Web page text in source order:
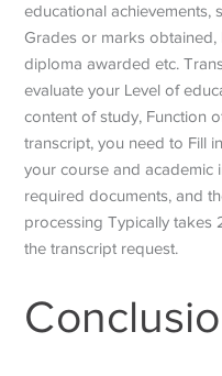
educational achievements,
Grades or marks
diploma awarded etc.
evaluate your Level of
content of study, Function
transcript, you need to Fill
your course and academic
required documents, and
processing Typically
the transcript request.